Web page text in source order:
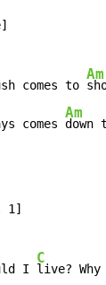
comes to
Am
comes
Am
down
1]
I
C
live?